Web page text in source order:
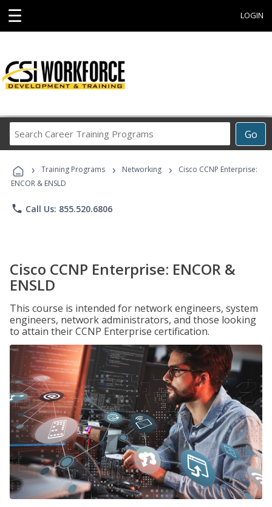
☰ LOGIN
Go
Career
Programs
› Training Programs › Networking ›
Cisco CCNP Enterprise:
ENCOR & ENSLD
phone Call Us: 855.520.6806
Cisco CCNP Enterprise: ENCOR &
ENSLD
This course is intended for network engineers, system
engineers, network administrators, and those looking
to attain their CCNP Enterprise certification.